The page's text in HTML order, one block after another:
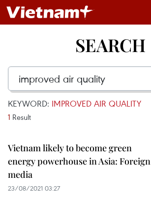
SEARCH
KEYWORD: IMPROVED AIR QUALITY
1 Result
Vietnam likely to become green
energy powerhouse in Asia: Foreign
media
23/08/2021 03:27